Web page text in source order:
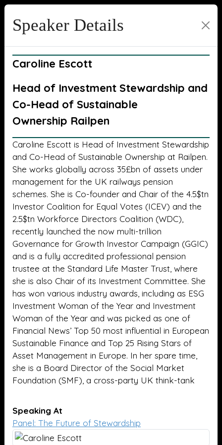
Speaker Details
Caroline Escott
Head of Investment Stewardship and
Co-Head of Sustainable
Ownership Railpen
Caroline Escott is Head of Investment Stewardship
and Co-Head of Sustainable Ownership at Railpen.
She works globally across 35£bn of assets under
management for the UK railways pension
schemes. She is Co-founder and Chair of the 4.5$tn
Investor Coalition for Equal Votes (ICEV) and the
2.5$tn Workforce Directors Coalition (WDC),
recently launched the now multi-trillion
Governance for Growth Investor Campaign (GGIC)
and is a fully accredited professional pension
trustee at the Standard Life Master Trust, where
she is also Chair of its Investment Committee. She
has won various industry awards, including as ESG
Investment Woman of the Year and Investment
Woman of the Year and was picked as one of
Financial News’ Top 50 most influential in European
Sustainable Finance and Top 25 Rising Stars of
Asset Management in Europe. In her spare time,
she is a Board Director of the Social Market
Foundation (SMF), a cross-party UK think-tank
Speaking At
Panel: The Future of Stewardship